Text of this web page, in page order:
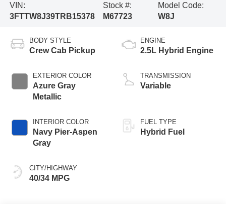
VIN:
3FTTW8J39TRB15378
Stock #:
M67723
Model Code:
W8J
BODY STYLE
Crew Cab Pickup
EXTERIOR COLOR
Azure Gray
Metallic
INTERIOR COLOR
Navy Pier-Aspen
Gray
CITY/HIGHWAY
40/34 MPG
ENGINE
2.5L Hybrid Engine
TRANSMISSION
Variable
FUEL TYPE
Hybrid Fuel